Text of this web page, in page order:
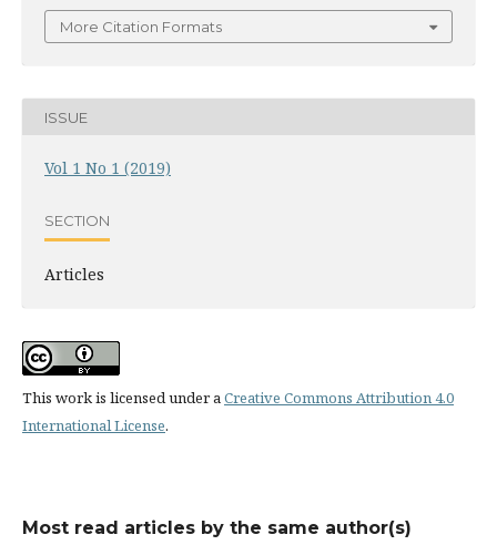
More Citation Formats
ISSUE
Vol 1 No 1 (2019)
SECTION
Articles
This work is licensed under aCreative Commons Attribution 4.0
International License.
Most read articles by the same author(s)